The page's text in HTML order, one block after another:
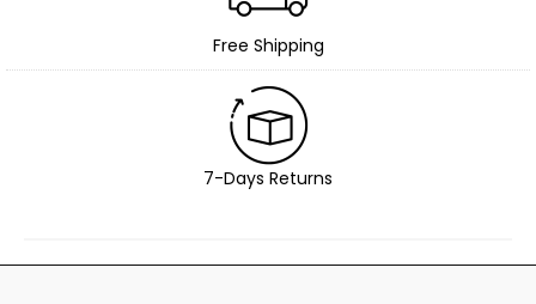
Free Shipping
7-Days Returns